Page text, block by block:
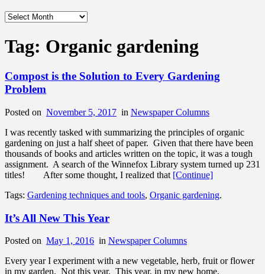
Archives
Tag: Organic gardening
Compost is the Solution to Every Gardening
Problem
Posted on November 5, 2017 in Newspaper Columns
I was recently tasked with summarizing the principles of organic
gardening on just a half sheet of paper. Given that there have been
thousands of books and articles written on the topic, it was a tough
assignment. A search of the Winnefox Library system turned up 231
titles! After some thought, I realized that [Continue]
Tags: Gardening techniques and tools, Organic gardening.
It’s All New This Year
Posted on May 1, 2016 in Newspaper Columns
Every year I experiment with a new vegetable, herb, fruit or flower
in my garden. Not this year. This year, in my new home,